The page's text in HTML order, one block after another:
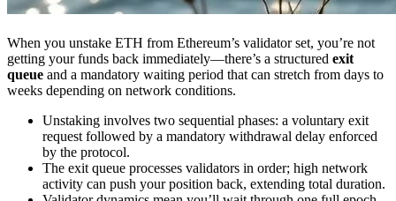
When you unstake ETH from Ethereum’s validator set, you’re not
getting your funds back immediately—there’s a structured exit
queue and a mandatory waiting period that can stretch from days to
weeks depending on network conditions.
Unstaking involves two sequential phases: a voluntary exit
request followed by a mandatory withdrawal delay enforced
by the protocol.
The exit queue processes validators in order; high network
activity can push your position back, extending total duration.